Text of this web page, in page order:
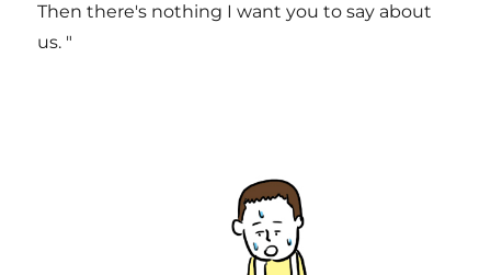
Then there's nothing I want you to say about
us. "